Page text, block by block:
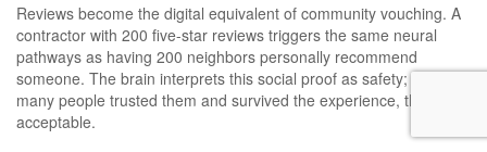
Reviews become the digital equivalent of community vouching. A
contractor with 200 five-star reviews triggers the same neural
pathways as having 200 neighbors personally recommend
someone. The brain interprets this social proof as safety; if this
many people trusted them and survived the experience, the risk is
acceptable.